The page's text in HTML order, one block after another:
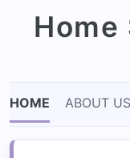
Home
HOME ABOUT US